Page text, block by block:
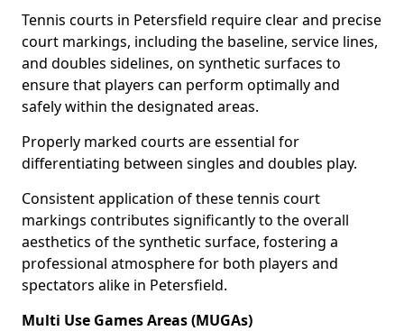
Tennis courts in Petersfield require clear and precise
court markings, including the baseline, service lines,
and doubles sidelines, on synthetic surfaces to
ensure that players can perform optimally and
safely within the designated areas.
Properly marked courts are essential for
differentiating between singles and doubles play.
Consistent application of these tennis court
markings contributes significantly to the overall
aesthetics of the synthetic surface, fostering a
professional atmosphere for both players and
spectators alike in Petersfield.
Multi Use Games Areas (MUGAs)